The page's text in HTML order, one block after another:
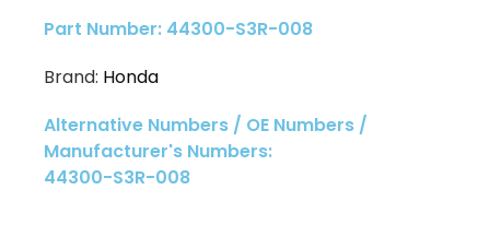
Part Number: 44300-S3R-008
Brand: Honda
Alternative Numbers / OE Numbers /
Manufacturer's Numbers:
44300-S3R-008